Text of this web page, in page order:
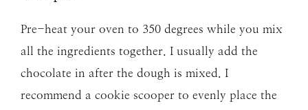
Pre-heat your oven to 350 degrees while you mix
all the ingredients together. I usually add the
chocolate in after the dough is mixed. I
recommend a cookie scooper to evenly place the